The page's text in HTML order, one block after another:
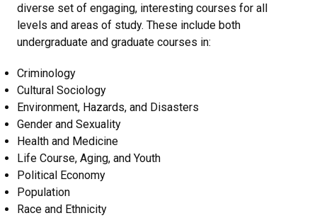
diverse set of engaging, interesting courses for all
levels and areas of study. These include both
undergraduate and graduate courses in:
Criminology
Cultural Sociology
Environment, Hazards, and Disasters
Gender and Sexuality
Health and Medicine
Life Course, Aging, and Youth
Political Economy
Population
Race and Ethnicity